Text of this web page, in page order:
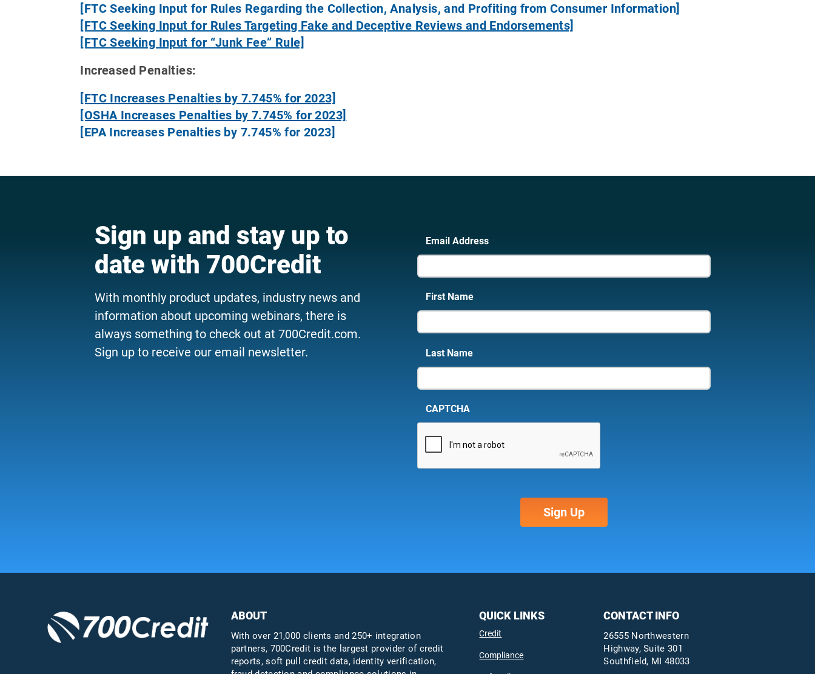
[FTC Seeking Input for Rules Regarding the Collection, Analysis, and Profiting from Consumer Information]
[FTC Seeking Input for Rules Targeting Fake and Deceptive Reviews and Endorsements]
[FTC Seeking Input for “Junk Fee” Rule]
Increased Penalties:
[FTC Increases Penalties by 7.745% for 2023]
[OSHA Increases Penalties by 7.745% for 2023]
[EPA Increases Penalties by 7.745% for 2023]
Sign up and stay up to
date with 700Credit
With monthly product updates, industry news and
information about upcoming webinars, there is
always something to check out at 700Credit.com.
Sign up to receive our email newsletter.
Email Address
First Name
Last Name
CAPTCHA
ABOUT
With over 21,000 clients and 250+ integration
partners, 700Credit is the largest provider of credit
reports, soft pull credit data, identity verification,
QUICK LINKS
Credit
Compliance
CONTACT INFO
26555 Northwestern
Highway, Suite 301
Southfield, MI 48033